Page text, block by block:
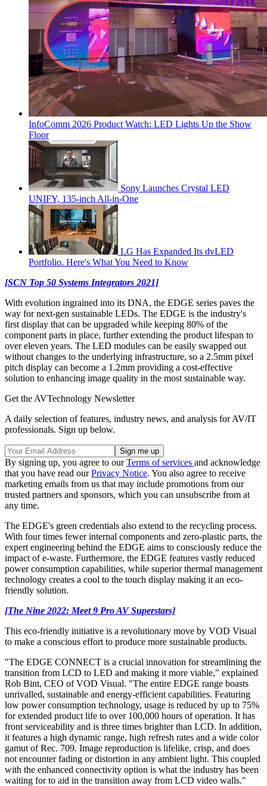
InfoComm 2026 Product Watch: LED Lights Up the Show
Floor
Sony Launches Crystal LED
UNIFY, 135-inch All-in-One
LG Has Expanded Its dvLED
Portfolio. Here's What You Need to Know
[SCN Top 50 Systems Integrators 2021]
With evolution ingrained into its DNA, the EDGE series paves the
way for next-gen sustainable LEDs. The EDGE is the industry's
first display that can be upgraded while keeping 80% of the
component parts in place, further extending the product lifespan to
over eleven years. The LED modules can be easily swapped out
without changes to the underlying infrastructure, so a 2.5mm pixel
pitch display can become a 1.2mm providing a cost-effective
solution to enhancing image quality in the most sustainable way.
Get the AVTechnology Newsletter
A daily selection of features, industry news, and analysis for AV/IT
professionals. Sign up below.
By signing up, you agree to ourTerms of services and acknowledge
that you have read ourPrivacy Notice. You also agree to receive
marketing emails from us that may include promotions from our
trusted partners and sponsors, which you can unsubscribe from at
any time.
The EDGE's green credentials also extend to the recycling process.
With four times fewer internal components and zero-plastic parts, the
expert engineering behind the EDGE aims to consciously reduce the
impact of e-waste. Furthermore, the EDGE features vastly reduced
power consumption capabilities, while superior thermal management
technology creates a cool to the touch display making it an eco-
friendly solution.
[The Nine 2022: Meet 9 Pro AV Superstars]
This eco-friendly initiative is a revolutionary move by VOD Visual
to make a conscious effort to produce more sustainable products.
"The EDGE CONNECT is a crucial innovation for streamlining the
transition from LCD to LED and making it more viable," explained
Rob Bint, CEO of VOD Visual. "The entire EDGE range boasts
unrivalled, sustainable and energy-efficient capabilities. Featuring
low power consumption technology, usage is reduced by up to 75%
for extended product life to over 100,000 hours of operation. It has
front serviceability and is three times brighter than LCD. In addition,
it features a high dynamic range, high refresh rates and a wide color
gamut of Rec. 709. Image reproduction is lifelike, crisp, and does
not encounter fading or distortion in any ambient light. This coupled
with the enhanced connectivity option is what the industry has been
waiting for to aid in the transition away from LCD video walls."